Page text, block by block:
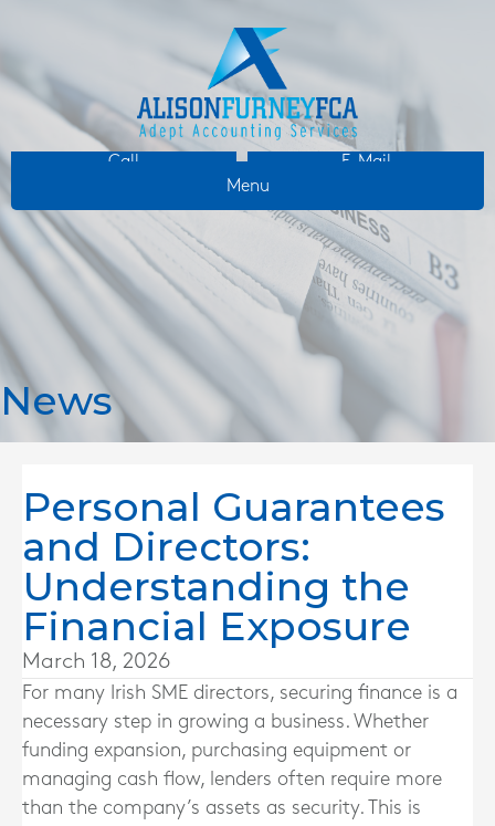
Call
E-Mail
Menu
News
Personal Guarantees
and Directors:
Understanding the
Financial Exposure
March 18, 2026
For many Irish SME directors, securing finance is a
necessary step in growing a business. Whether
funding expansion, purchasing equipment or
managing cash flow, lenders often require more
than the company’s assets as security. This is